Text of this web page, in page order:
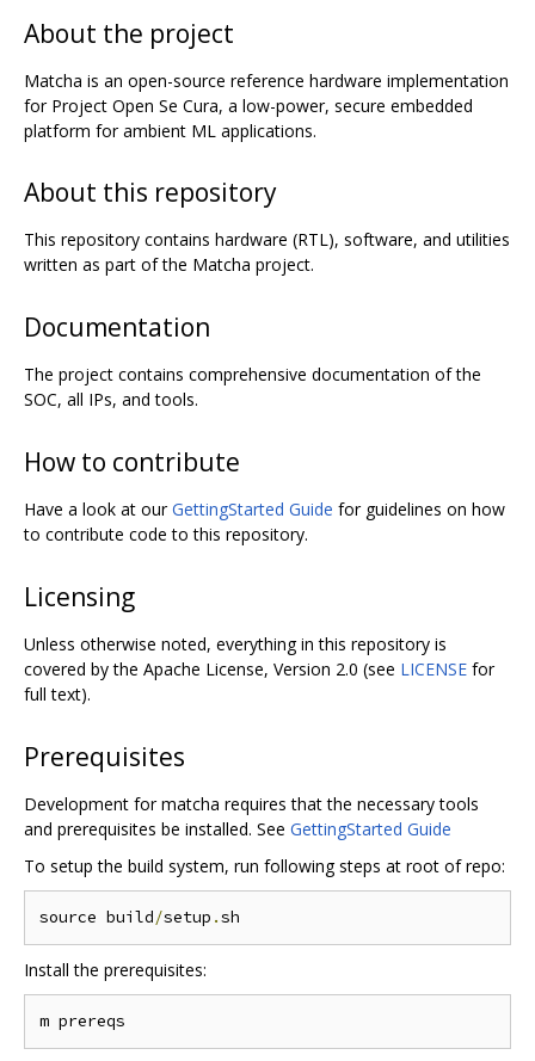
About the project
Matcha is an open-source reference hardware implementation
for Project Open Se Cura, a low-power, secure embedded
platform for ambient ML applications.
About this repository
This repository contains hardware (RTL), software, and utilities
written as part of the Matcha project.
Documentation
The project contains comprehensive documentation of the
SOC, all IPs, and tools.
How to contribute
Have a look at ourGettingStarted Guide for guidelines on how
to contribute code to this repository.
Licensing
Unless otherwise noted, everything in this repository is
covered by the Apache License, Version 2.0 (see LICENSE for
full text).
Prerequisites
Development for matcha requires that the necessary tools
and prerequisites be installed. See GettingStarted Guide
To setup the build system, run following steps at root of repo:
source build/setup .
Install the prerequisites: